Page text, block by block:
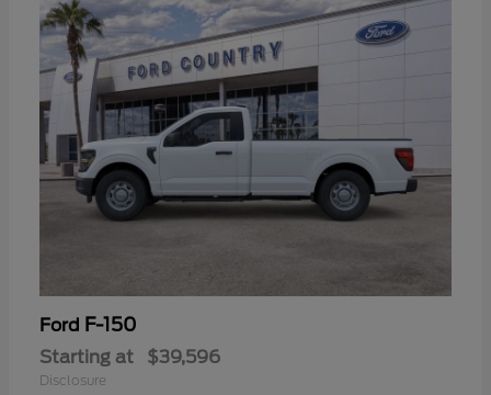
Ford F-150
Starting at $39,596
Disclosure